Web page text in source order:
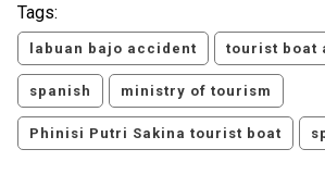
Tags:
labuan bajo accident tourist boat
spanish ministry of tourism
Phinisi Putri Sakina tourist boat